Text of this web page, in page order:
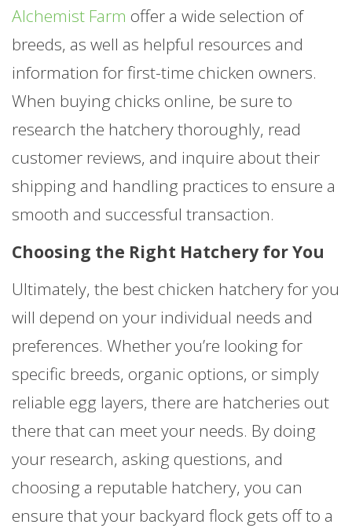
Alchemist Farm offer a wide selection of
breeds, as well as helpful resources and
information for first-time chicken owners.
When buying chicks online, be sure to
research the hatchery thoroughly, read
customer reviews, and inquire about their
shipping and handling practices to ensure a
smooth and successful transaction.
Choosing the Right Hatchery for You
Ultimately, the best chicken hatchery for you
will depend on your individual needs and
preferences. Whether you’re looking for
specific breeds, organic options, or simply
reliable egg layers, there are hatcheries out
there that can meet your needs. By doing
your research, asking questions, and
choosing a reputable hatchery, you can
ensure that your backyard flock gets off to a